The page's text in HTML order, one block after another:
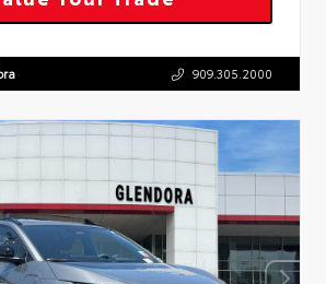
909.305.2000